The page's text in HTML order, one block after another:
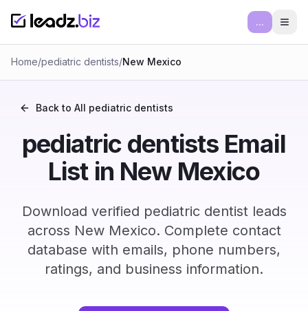
...
Home/pediatric dentists/New Mexico
Back to All pediatric dentists
pediatric dentists Email
List in New Mexico
Download verified pediatric dentist leads
across New Mexico. Complete contact
database with emails, phone numbers,
ratings, and business information.